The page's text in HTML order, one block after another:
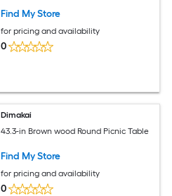
Find My Store
for pricing and availability
0
Dimakai
43.3-in Brown wood Round Picnic Table
Find My Store
for pricing and availability
0